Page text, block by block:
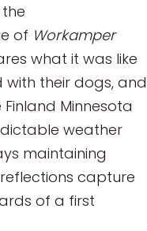
of Workamper
what it was like
with their dogs, and
Minnesota
weather
maintaining
capture
of a first